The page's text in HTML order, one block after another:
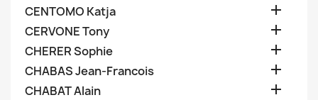
CENTOMO Katja 
CERVONE Tony 
CHERER Sophie 
CHABAS Jean-Francois 
CHABAT Alain 